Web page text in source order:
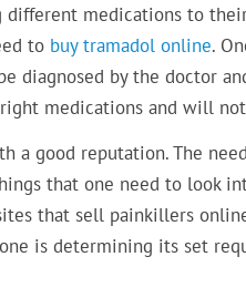
different medications to
to buy tramadol online.
diagnosed by the doctor
medications and will
a good reputation. The
that one need to look
that sell painkillers
is determining its set